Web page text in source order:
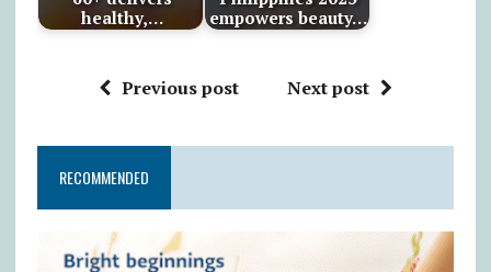
healthy,…
empowers beauty…
Previous post Next post
RECOMMENDED